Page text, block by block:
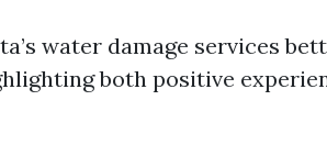
water damage services
both positive